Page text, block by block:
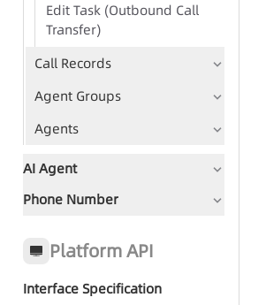
Edit Task (Outbound Call
Transfer)
Call Records
Agent Groups
Agents
AI Agent
Document Guidance
Quick Start - AI Agent Group
Phone Number
Platform API
Interface Specification